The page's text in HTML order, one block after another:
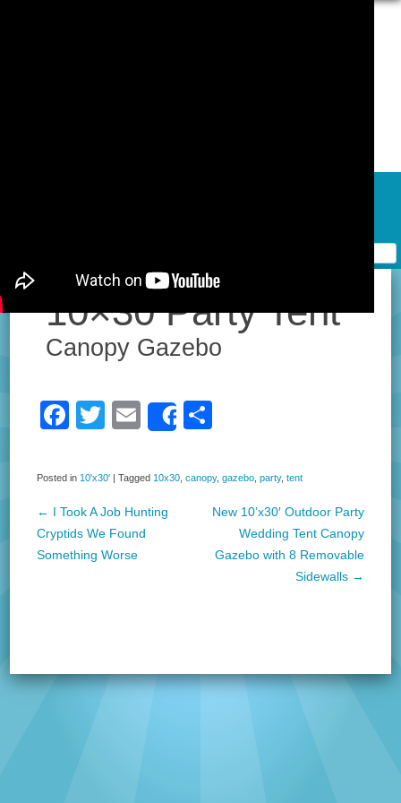
10×30 Party Tent
Canopy Gazebo
F
c
e
b
o
T
tt
er
E
ail
Share
ar
e
Posted in 10'x30' |Tagged 10x30 ,canopy,gazebo ,party,tent
Post navigation
←
I Took A Job Hunting
Cryptids We Found
Something Worse
New 10’x30′ Outdoor Party
Wedding Tent Canopy
Gazebo with 8 Removable
Sidewalls →